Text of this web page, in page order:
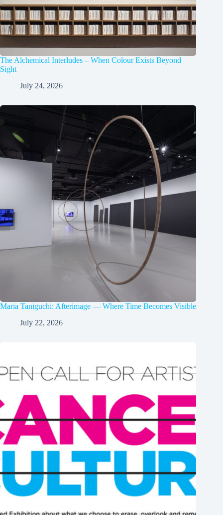
The Alchemical Interludes – When Colour Exists Beyond
Sight
July 24, 2026
Maria Taniguchi: Afterimage — Where Time Becomes Visible
July 22, 2026